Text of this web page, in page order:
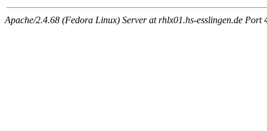
Apache/2.4.68 (Fedora Linux) Server at rhlx01.hs-esslingen.de Port